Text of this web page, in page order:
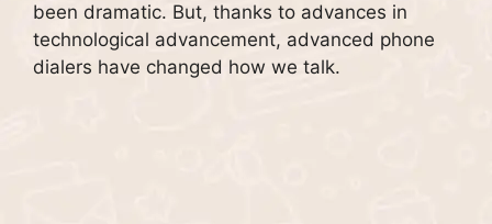
been dramatic. But, thanks to advances in
technological advancement, advanced phone
dialers have changed how we talk.